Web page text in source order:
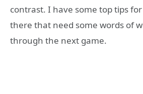
contrast. I have some top tips
there that need some words of
through the next game.